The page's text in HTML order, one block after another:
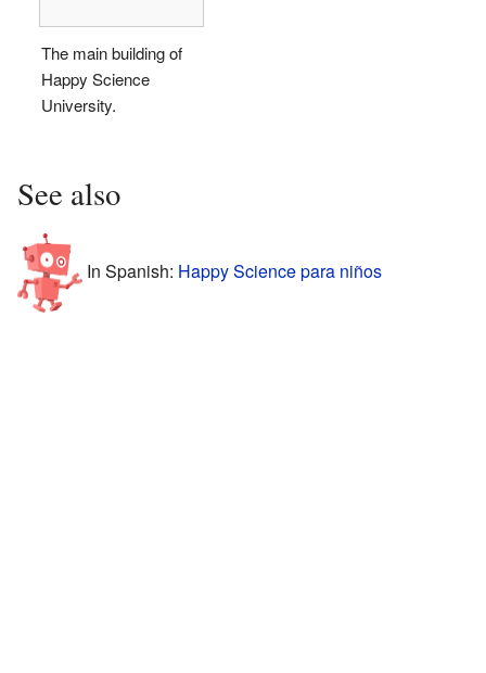
The main building of
Happy Science
University.
See also
In Spanish: Happy Science para niños